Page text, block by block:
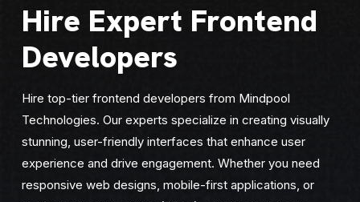
Hire Expert Frontend
Developers
Hire top-tier frontend developers from Mindpool
Technologies. Our experts specialize in creating visually
stunning, user-friendly interfaces that enhance user
experience and drive engagement. Whether you need
responsive web designs, mobile-first applications, or